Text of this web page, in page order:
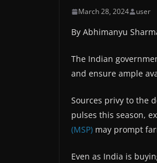
March 28, 2024 user
By Abhimanyu
The Indian
and ensure ample
Sources privy to the
pulses this season,
(MSP) may prompt
Even as India is